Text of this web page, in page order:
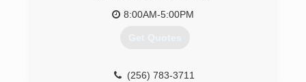
8:00AM-5:00PM
Get Quotes
(256) 783-3711